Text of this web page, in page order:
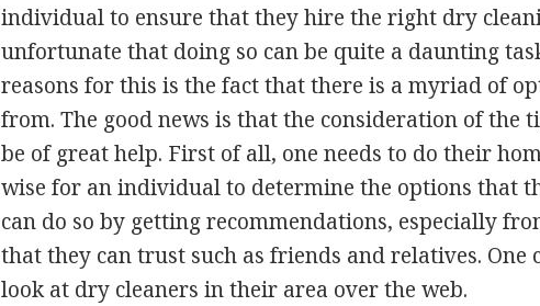
individual to ensure that they hire the right dry
unfortunate that doing so can be quite a daunting
reasons for this is the fact that there is a myriad of
from. The good news is that the consideration of the
be of great help. First of all, one needs to do their
wise for an individual to determine the options that
can do so by getting recommendations, especially
that they can trust such as friends and relatives. One
look at dry cleaners in their area over the web.